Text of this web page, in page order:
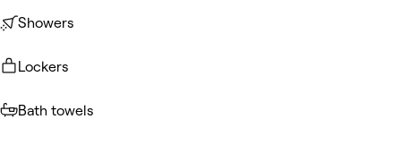
Showers
Lockers
Bath towels